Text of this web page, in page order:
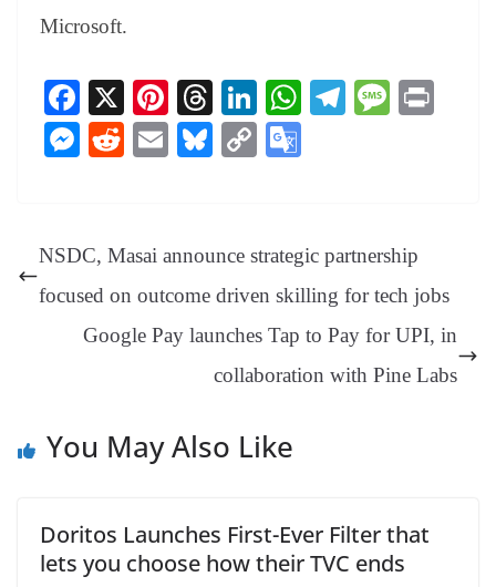
Microsoft.
Fa
ce
bo
X
Pi
nt
er
T
hr
ea
Li
nk
ed
W
pp
Te M
M
ng
er
R
t
E
Bl
y
C
Li
nk
e
Tr
an
sl
at
NSDC, Masai announce strategic partnership
focused on outcome driven skilling for tech jobs
Google Pay launches Tap to Pay for UPI, in
collaboration with Pine Labs
You May Also Like
Doritos Launches First-Ever Filter that
lets you choose how their TVC ends